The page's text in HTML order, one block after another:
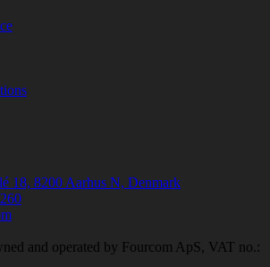
18, 8200 Aarhus N, Denmark
and operated by Fourcom ApS, VAT no.: